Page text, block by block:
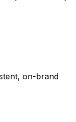
on-brand